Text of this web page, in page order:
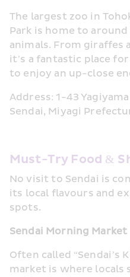
The largest zoo in
Park is home to around
animals. From giraffes
it’s a fantastic place
to enjoy an up-close
Address: 1-43
Sendai, Miyagi
Must-Try Food &
No visit to Sendai is
its local flavours and
spots.
Sendai Morning Market
Often called “Sendai’s
market is where locals